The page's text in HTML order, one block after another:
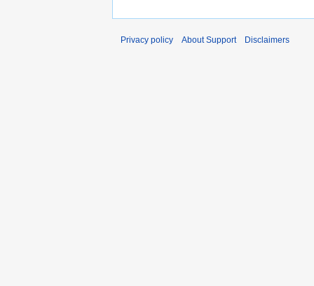
Privacy policy About Support Disclaimers